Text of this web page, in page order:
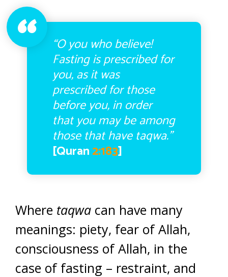
“O you who believe!
Fasting is prescribed for
you, as it was
prescribed for those
before you, in order
that you may be among
those that have taqwa.”
[Quran2:183]
Where taqwa can have many
meanings: piety, fear of Allah,
consciousness of Allah, in the
case of fasting – restraint, and